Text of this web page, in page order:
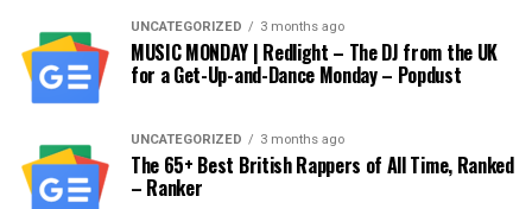
UNCATEGORIZED 3 months ago
MUSIC MONDAY | Redlight – The DJ from the UK
for a Get-Up-and-Dance Monday – Popdust
UNCATEGORIZED 3 months ago
The 65+ Best British Rappers of All Time, Ranked
– Ranker